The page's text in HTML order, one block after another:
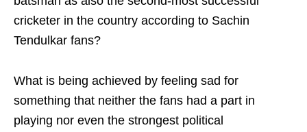
cricketer in the country according to Sachin
Tendulkar fans?
What is being achieved by feeling sad for
something that neither the fans had a part in
playing nor even the strongest political